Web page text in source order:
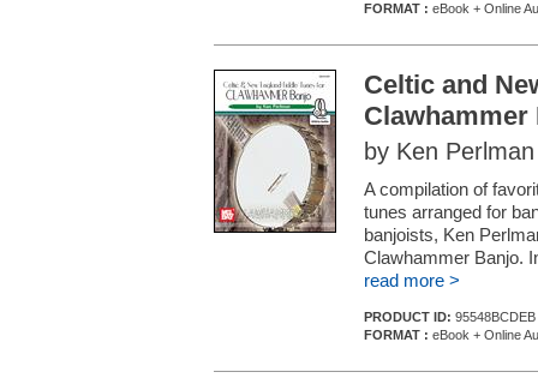
FORMAT : eBook + Online
Celtic and
Clawhammer
by Ken Perlman
A compilation of
tunes arranged for
banjoists, Ken
Clawhammer Banjo.
read more >
PRODUCT ID: 95548BCDEB
FORMAT : eBook + Online